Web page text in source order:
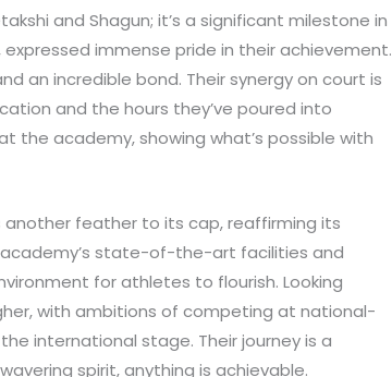
and Shagun; it’s a significant milestone in
expressed immense pride in their achievement.
an incredible bond. Their synergy on court is
and the hours they’ve poured into
the academy, showing what’s possible with
another feather to its cap, reaffirming its
state-of-the-art facilities and
for athletes to flourish. Looking
with ambitions of competing at national-
international stage. Their journey is a
spirit, anything is achievable.